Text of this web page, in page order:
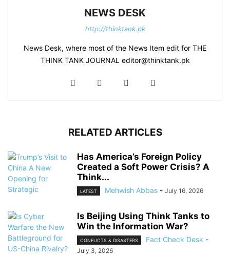
NEWS DESK
http://thinktank.pk
News Desk, where most of the News Item edit for THE
THINK TANK JOURNAL editor@thinktank.pk
RELATED ARTICLES
Has America’s Foreign Policy
Created a Soft Power Crisis? A
Think...
LATEST Mehwish Abbas - July 16, 2026
Is Beijing Using Think Tanks to
Win the Information War?
CONFLICTS & DISASTERS Fact Check Desk -
July 3, 2026